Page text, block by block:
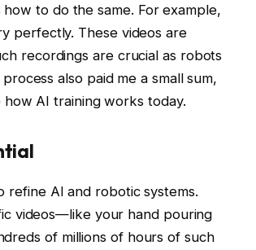
to do the same. For example,
perfectly. These videos are
recordings are crucial as robots
also paid me a small sum,
how AI training works today.
refine AI and robotic systems.
videos—like your hand pouring
of millions of hours of such